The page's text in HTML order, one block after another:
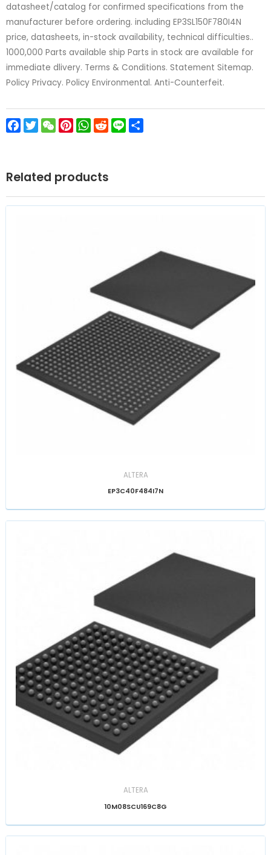
datasheet/catalog for confirmed specifications from the
manufacturer before ordering. including EP3SL150F780I4N
price, datasheets, in-stock availability, technical difficulties..
1000,000 Parts available ship Parts in stock are available for
immediate dlivery. Terms & Conditions. Statement Sitemap.
Policy Privacy. Policy Environmental. Anti-Counterfeit.
Facebook
TwitterWeChatPinterest
WhatsApp
Reddit
Line
Related products
ALTERA
EP3C40F484I7N
ALTERA
10M08SCU169C8G